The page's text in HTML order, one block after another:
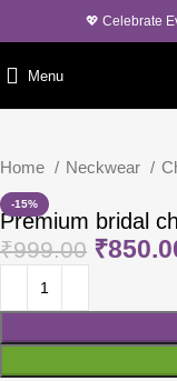
💖 Celebrate
Menu
Home Neckwear
-15%
Premium bridal
₹999.00 ₹